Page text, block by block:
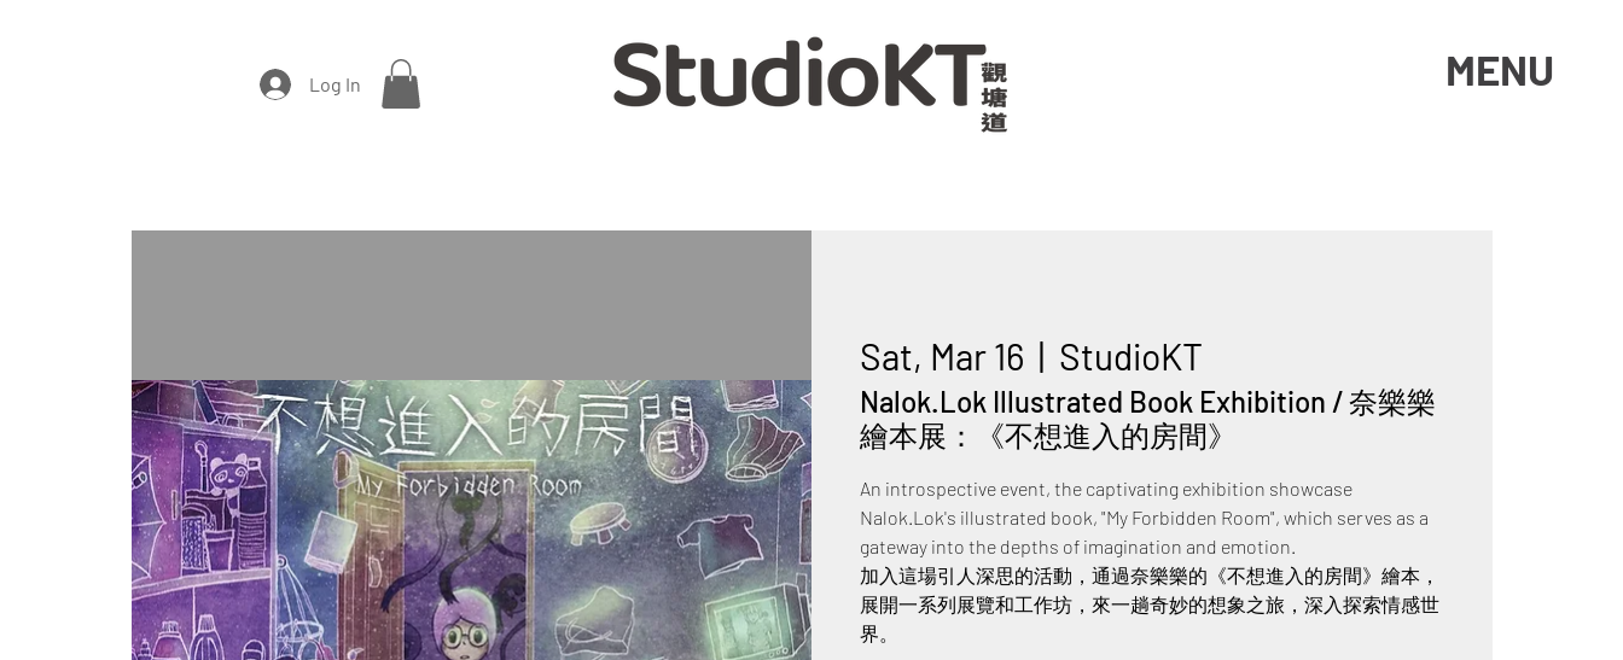
Log In MENU
Sat, Mar 16
  |
StudioKT
Nalok.Lok Illustrated Book Exhibition / 奈樂樂
繪本展：《不想進入的房間》
An introspective event, the captivating exhibition showcase
Nalok.Lok's illustrated book, "My Forbidden Room", which serves as a
gateway into the depths of imagination and emotion.
加入這場引人深思的活動，通過奈樂樂的《不想進入的房間》繪本，
展開一系列展覽和工作坊，來一趟奇妙的想象之旅，深入探索情感世
界。